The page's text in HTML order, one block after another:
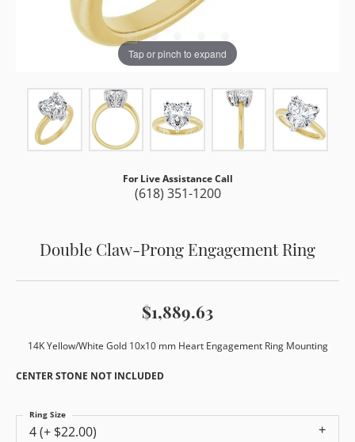
Tap or pinch to expand
For Live Assistance Call
(618) 351-1200
Double Claw-Prong Engagement Ring
$1,889.63
14K Yellow/White Gold 10x10 mm Heart Engagement Ring Mounting
CENTER STONE NOT INCLUDED
4 (+ $22.00)
Ring Size